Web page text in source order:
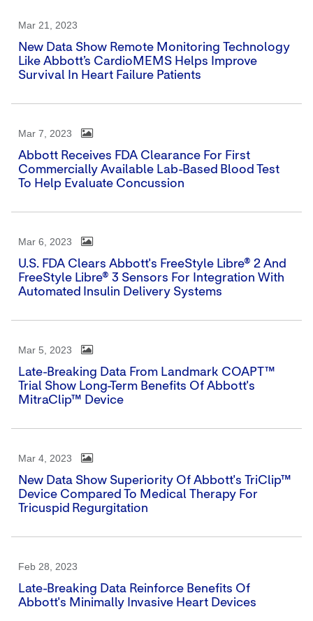
Mar 21, 2023
New Data Show Remote Monitoring Technology
Like Abbott’s CardioMEMS Helps Improve
Survival In Heart Failure Patients
Mar 7, 2023
Abbott Receives FDA Clearance For First
Commercially Available Lab-Based Blood Test
To Help Evaluate Concussion
Mar 6, 2023
U.S. FDA Clears Abbott's FreeStyle Libre® 2 And
FreeStyle Libre® 3 Sensors For Integration With
Automated Insulin Delivery Systems
Mar 5, 2023
Late-Breaking Data From Landmark COAPT™
Trial Show Long-Term Benefits Of Abbott's
MitraClip™ Device
Mar 4, 2023
New Data Show Superiority Of Abbott's TriClip™
Device Compared To Medical Therapy For
Tricuspid Regurgitation
Feb 28, 2023
Late-Breaking Data Reinforce Benefits Of
Abbott's Minimally Invasive Heart Devices